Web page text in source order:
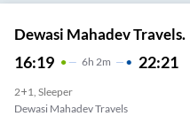
Dewasi Mahadev Travels.
16:19 6H 2m 22:21
2+1, Sleeper
Dewasi Mahadev Travels